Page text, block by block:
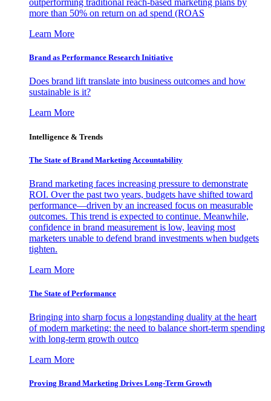
outperforming traditional reach-based marketing plans by
more than 50% on return on ad spend (ROAS
Learn More
Brand as Performance Research Initiative
Does brand lift translate into business outcomes and how
sustainable is it?
Learn More
Intelligence & Trends
The State of Brand Marketing Accountability
Brand marketing faces increasing pressure to demonstrate
ROI. Over the past two years, budgets have shifted toward
performance—driven by an increased focus on measurable
outcomes. This trend is expected to continue. Meanwhile,
confidence in brand measurement is low, leaving most
marketers unable to defend brand investments when budgets
tighten.
Learn More
The State of Performance
Bringing into sharp focus a longstanding duality at the heart
of modern marketing: the need to balance short-term spending
with long-term growth outco
Learn More
Proving Brand Marketing Drives Long-Term Growth